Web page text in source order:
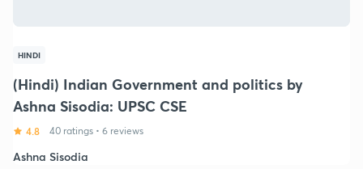
HINDI
(Hindi) Indian Government and politics by
Ashna Sisodia: UPSC CSE
4.8 40 ratings • 6 reviews
Ashna Sisodia